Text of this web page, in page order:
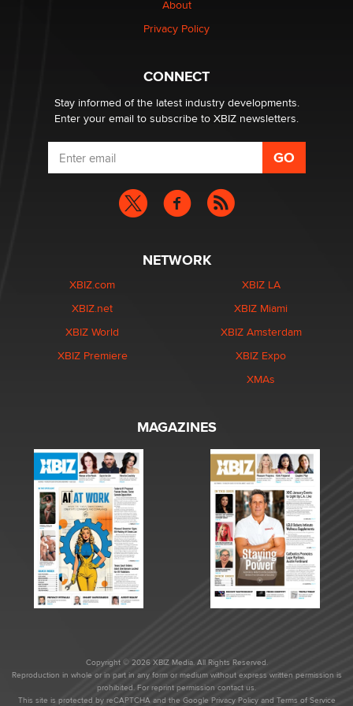
About
Privacy Policy
CONNECT
Stay informed of the latest industry developments.
Enter your email to subscribe to XBIZ newsletters.
NETWORK
XBIZ.com
XBIZ.net
XBIZ World
XBIZ Premiere
XBIZ LA
XBIZ Miami
XBIZ Amsterdam
XBIZ Expo
XMAs
MAGAZINES
Copyright © 2026 XBIZ Media. All Rights Reserved.
Reproduction in whole or in part in any form or medium without express written permission is
prohibited. For reprint permission contact us.
This site is protected by reCAPTCHA and the Google Privacy Policyand Terms of Service